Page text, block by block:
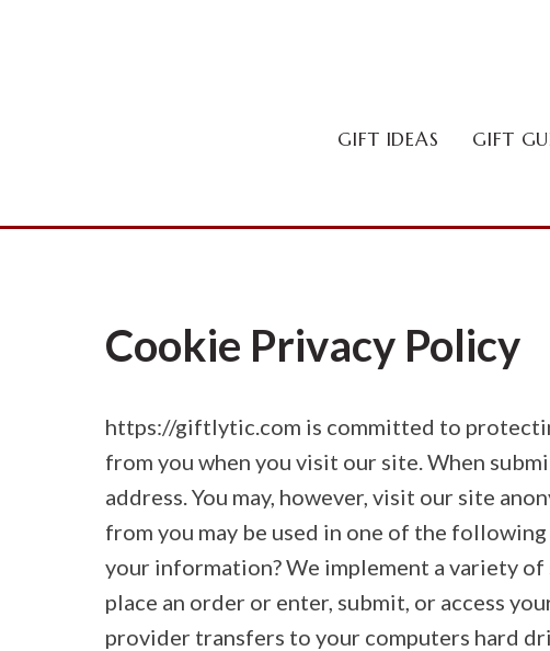
GIFT IDEAS GIFT
Cookie Privacy Policy
https://giftlytic.com is committed to
from you when you visit our site. When
address. You may, however, visit our site
from you may be used in one of the
your information? We implement a variety
place an order or enter, submit, or access
provider transfers to your computers hard